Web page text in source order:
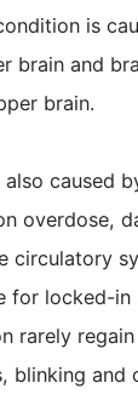
is
brain and
brain.
caused
overdose,
circulatory
for locked-in
rarely
blinking and